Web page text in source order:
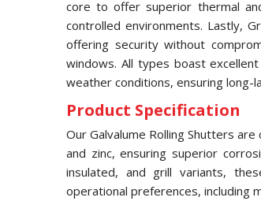
core to offer superior thermal
controlled environments. Lastly,
offering security without
windows. All types boast
weather conditions, ensuring long-
Product Specification
Our Galvalume Rolling Shutters
and zinc, ensuring superior
insulated, and grill variants,
operational preferences, including